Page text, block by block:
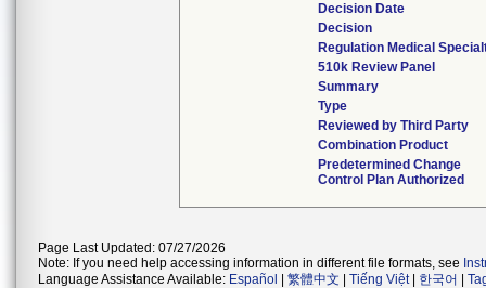
Decision Date
Decision
Regulation Medical
510k Review Panel
Summary
Type
Reviewed by Third Party
Combination Product
Predetermined Change
Control Plan Authorized
Page Last Updated: 07/27/2026
Note: If you need help accessing information in different file formats, see
Language Assistance Available: Español 繁體中文 Tiếng Việt| 한국어